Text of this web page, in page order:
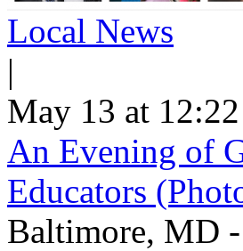
Local News
|
May 13 at
An Evening of
Educators
Baltimore, MD